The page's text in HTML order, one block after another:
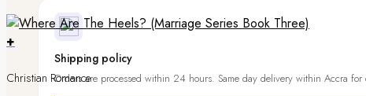
Shipping policy
Orders are processed within 24 hours. Same day delivery within Accra
+
Christian Romance